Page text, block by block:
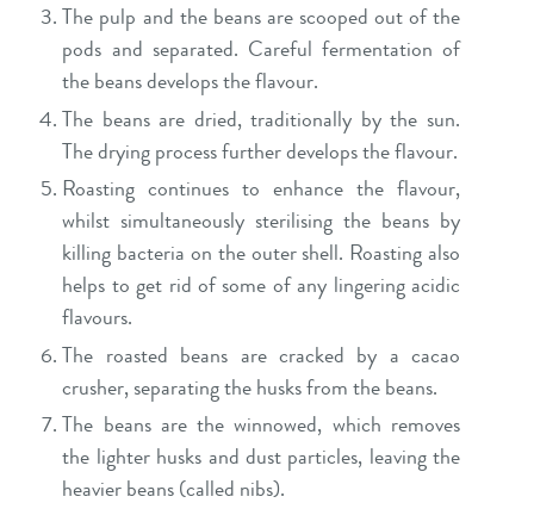
The pulp and the beans are scooped out of the
pods and separated. Careful fermentation of
the beans develops the flavour.
The beans are dried, traditionally by the sun.
The drying process further develops the flavour.
Roasting continues to enhance the flavour,
whilst simultaneously sterilising the beans by
killing bacteria on the outer shell. Roasting also
helps to get rid of some of any lingering acidic
flavours.
The roasted beans are cracked by a cacao
crusher, separating the husks from the beans.
The beans are the winnowed, which removes
the lighter husks and dust particles, leaving the
heavier beans (called nibs).